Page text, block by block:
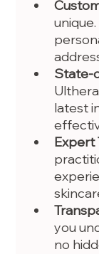
State-
latest
Expert
you
no